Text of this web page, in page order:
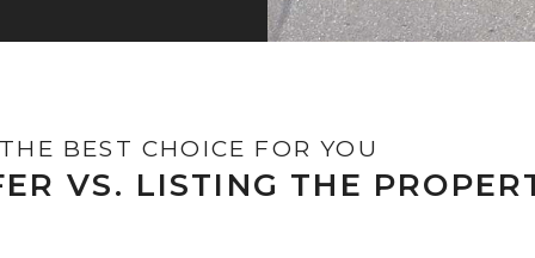
BEST CHOICE FOR YOU
VS. LISTING THE